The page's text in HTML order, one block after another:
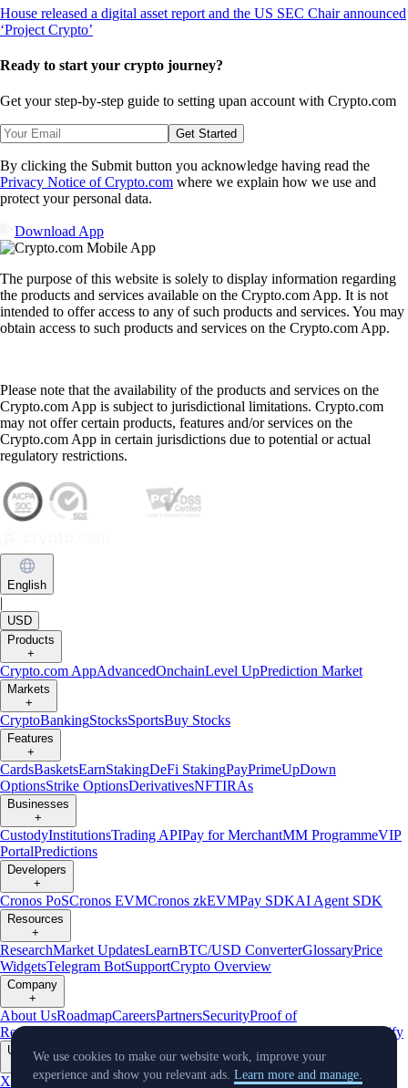
Ready to start your crypto journey?
Get your step-by-step guide to setting upan account with Crypto.com
Get Started
By clicking the Submit button you acknowledge having read the
Privacy Notice of Crypto.com where we explain how we use and
protect your personal data.
Download App
The purpose of this website is solely to display information regarding
the products and services available on the Crypto.com App. It is not
intended to offer access to any of such products and services. You may
obtain access to such products and services on the Crypto.com App.
Please note that the availability of the products and services on the
Crypto.com App is subject to jurisdictional limitations. Crypto.com
may not offer certain products, features and/or services on the
Crypto.com App in certain jurisdictions due to potential or actual
regulatory restrictions.
English
|
USD
Products
+
Crypto.com AppAdvancedOnchainLevel UpPrediction Market
Markets
+
CryptoBankingStocksSportsBuy Stocks
Features
+
CardsBasketsEarnStakingDeFi StakingPayPrimeUpDown
OptionsStrike OptionsDerivativesNFTIRAs
Businesses
+
CustodyInstitutionsTrading APIPay for MerchantMM ProgrammeVIP
PortalPredictions
Developers
+
Cronos PoSCronos EVMCronos zkEVMPay SDKAI Agent SDK
Resources
+
ResearchMarket UpdatesLearnBTC/USD ConverterGlossaryPrice
WidgetsTelegram BotSupportCrypto Overview
Company
+
About UsRoadmapCareersPartnersSecurityProof of
Reserves
Verify
Updates
X Product
We use cookies to make our website work, improve your
experience and show you relevant ads. Learn more and manage.